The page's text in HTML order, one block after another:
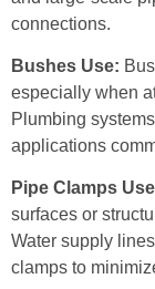
connections.
Bushes Use:
especially when
Plumbing
applications
Pipe Clamps
surfaces or
Water supply
clamps to